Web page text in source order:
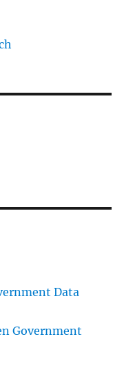
Data
Government